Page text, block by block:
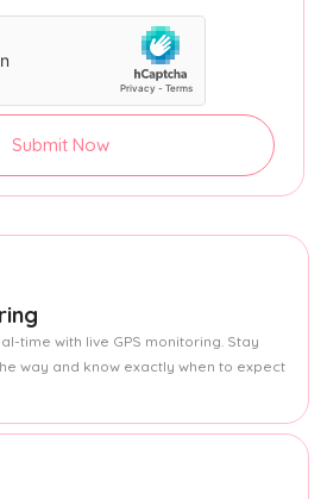
Submit Now
time with live GPS monitoring. Stay
way and know exactly when to expect